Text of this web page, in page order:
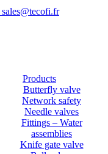
sales@tecofi.fr
Products
Butterfly valve
Network safety
Needle valves
Fittings – Water
assemblies
Knife gate valve